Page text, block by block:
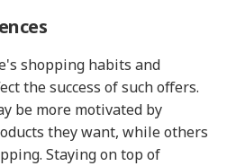
shopping habits and
the success of such offers.
be more motivated by
they want, while others
Staying on top of